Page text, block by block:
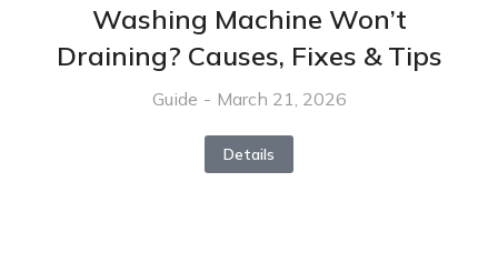
Washing Machine Won’t
Draining? Causes, Fixes & Tips
Guide March 21, 2026
Details